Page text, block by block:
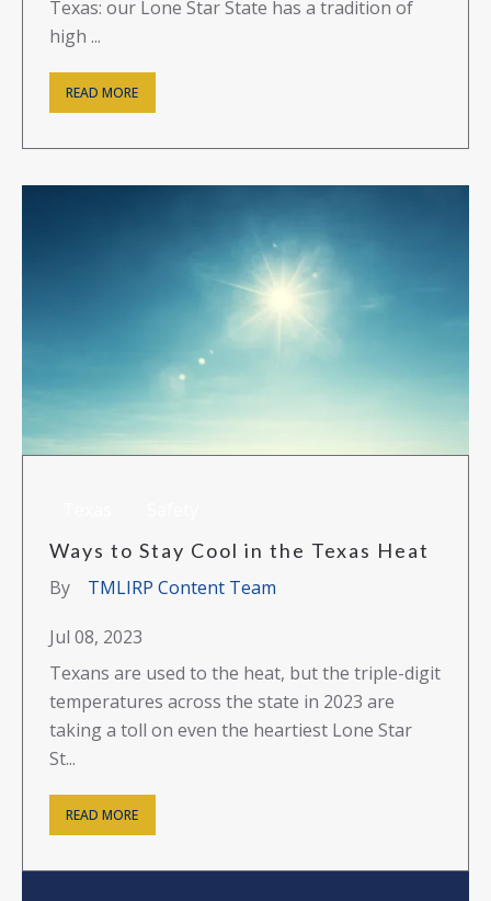
Texas: our Lone Star State has a tradition of
high ...
READ MORE
Ways to Stay Cool in the Texas Heat
By
TMLIRP Content Team
Jul 08, 2023
Texans are used to the heat, but the triple-digit
temperatures across the state in 2023 are
taking a toll on even the heartiest Lone Star
St...
READ MORE